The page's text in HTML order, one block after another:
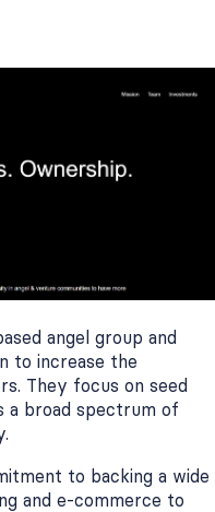
angel group and
to increase the
They focus on seed
a broad spectrum of
to backing a wide
and e-commerce to